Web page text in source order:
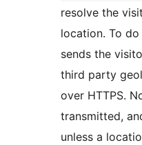
resolve the
location. To
sends the
third party
over HTTPS.
transmitted,
unless a